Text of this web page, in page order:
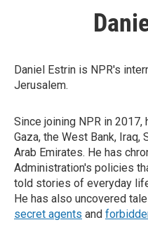
Daniel Estrin is NPR's
Jerusalem.
Since joining NPR in
Gaza, the West Bank, Iraq,
Arab Emirates. He has
Administration's policies
told stories of everyday
He has also uncovered
secret agents and